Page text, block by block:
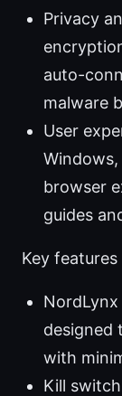
Privacy
auto-
malware
User
Windows,
browser
guides
Key
designed
with
Kill